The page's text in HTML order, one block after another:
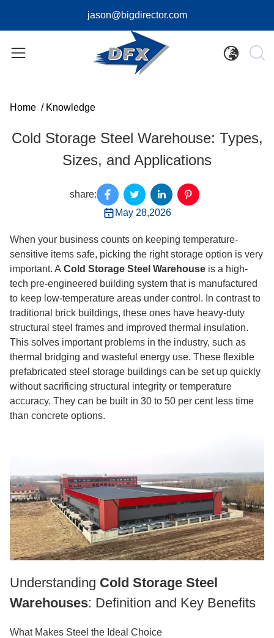
jason@bigdirector.com
Home / Knowledge
Cold Storage Steel Warehouse: Types,
Sizes, and Applications
share:
May 28,2026
When your business counts on keeping temperature-
sensitive items safe, picking the right storage option is very
important. A Cold Storage Steel Warehouse is a high-
tech pre-engineered building system that is manufactured
to keep low-temperature areas under control. In contrast to
traditional brick buildings, these ones have heavy-duty
structural steel frames and improved thermal insulation.
This solves important problems in the industry, such as
thermal bridging and wasteful energy use. These flexible
prefabricated steel storage buildings can be set up quickly
without sacrificing structural integrity or temperature
accuracy. They can be built in 30 to 50 per cent less time
than concrete options.
Understanding Cold Storage Steel
Warehouses: Definition and Key Benefits
What Makes Steel the Ideal Choice